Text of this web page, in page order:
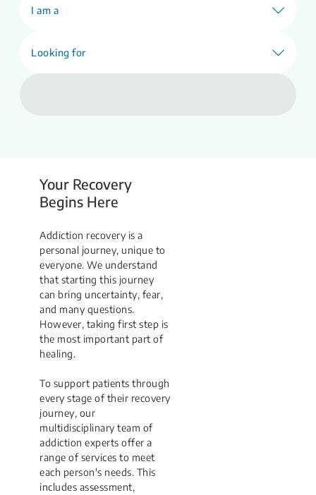
I am a
Looking for
Your Recovery
Begins Here
Addiction recovery is a
personal journey, unique to
everyone. We understand
that starting this journey
can bring uncertainty, fear,
and many questions.
However, taking first step is
the most important part of
healing.
To support patients through
every stage of their recovery
journey, our
multidisciplinary team of
addiction experts offer a
range of services to meet
each person's needs. This
includes assessment,